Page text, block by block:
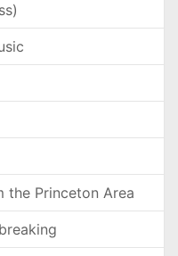
the Princeton Area